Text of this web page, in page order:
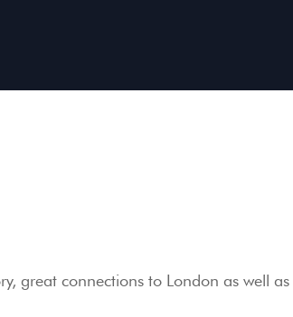
great connections to London as well